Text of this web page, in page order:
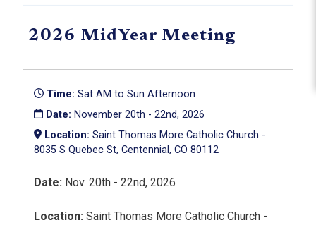
2026 MidYear Meeting
Time:Sat AM to Sun Afternoon
Date: November 20th - 22nd, 2026
Location: Saint Thomas More Catholic Church -
8035 S Quebec St, Centennial, CO 80112
Date: Nov. 20th - 22nd, 2026
Location: Saint Thomas More Catholic Church -